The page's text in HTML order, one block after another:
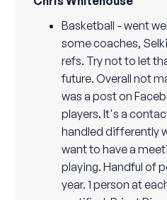
Basketball - went
some coaches,
refs. Try not to let
future. Overall not
was a post on
players. It's a
handled differently
want to have a
playing. Handful of
year. 1 person at